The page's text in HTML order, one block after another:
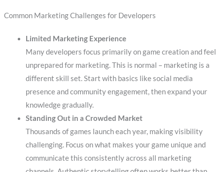
Common Marketing Challenges for Developers
Limited Marketing Experience
Many developers focus primarily on game creation and feel
unprepared for marketing. This is normal – marketing is a
different skill set. Start with basics like social media
presence and community engagement, then expand your
knowledge gradually.
Standing Out in a Crowded Market
Thousands of games launch each year, making visibility
challenging. Focus on what makes your game unique and
communicate this consistently across all marketing